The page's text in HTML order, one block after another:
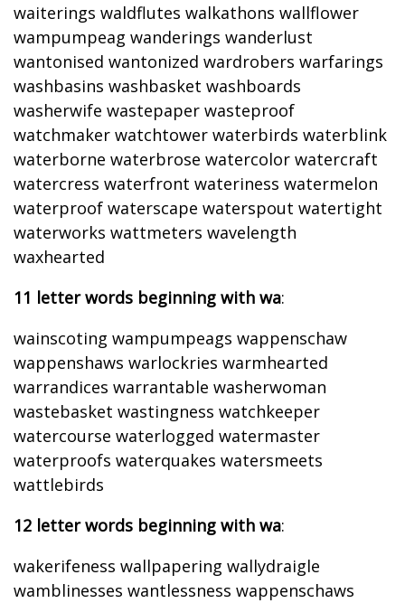
waiterings waldflutes walkathons wallflower
wampumpeag wanderings wanderlust
wantonised wantonized wardrobers warfarings
washbasins washbasket washboards
washerwife wastepaper wasteproof
watchmaker watchtower waterbirds waterblink
waterborne waterbrose watercolor watercraft
watercress waterfront wateriness watermelon
waterproof waterscape waterspout watertight
waterworks wattmeters wavelength
waxhearted
11 letter words beginning with wa:
wainscoting wampumpeags wappenschaw
wappenshaws warlockries warmhearted
warrandices warrantable washerwoman
wastebasket wastingness watchkeeper
watercourse waterlogged watermaster
waterproofs waterquakes watersmeets
wattlebirds
12 letter words beginning with wa:
wakerifeness wallpapering wallydraigle
wamblinesses wantlessness wappenschaws